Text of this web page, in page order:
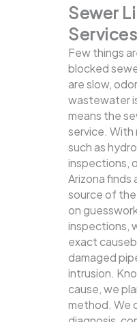
Sewer
Services
Few things
blocked
are slow,
wastewater
means the
service.
such as
inspections,
Arizona finds
source of
on
inspections,
exact
damaged
intrusion.
cause, we
method. We